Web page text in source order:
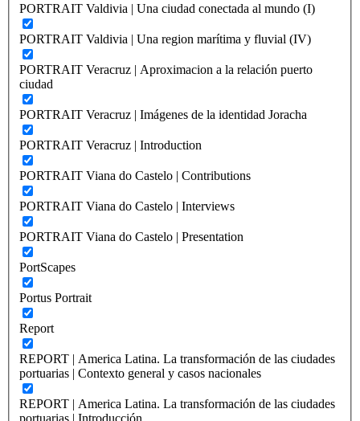
PORTRAIT Valdivia | Una ciudad conectada al mundo (I)
PORTRAIT Valdivia | Una region marítima y fluvial (IV)
PORTRAIT Veracruz | Aproximacion a la relación puerto
ciudad
PORTRAIT Veracruz | Imágenes de la identidad Joracha
PORTRAIT Veracruz | Introduction
PORTRAIT Viana do Castelo | Contributions
PORTRAIT Viana do Castelo | Interviews
PORTRAIT Viana do Castelo | Presentation
PortScapes
Portus Portrait
Report
REPORT | America Latina. La transformación de las ciudades
portuarias | Contexto general y casos nacionales
REPORT | America Latina. La transformación de las ciudades
portuarias | Introducción